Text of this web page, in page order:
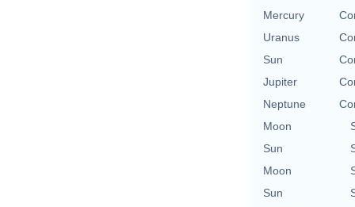
Mercury
Uranus
Sun
Jupiter
Neptune
Moon
Sun
Moon
Sun